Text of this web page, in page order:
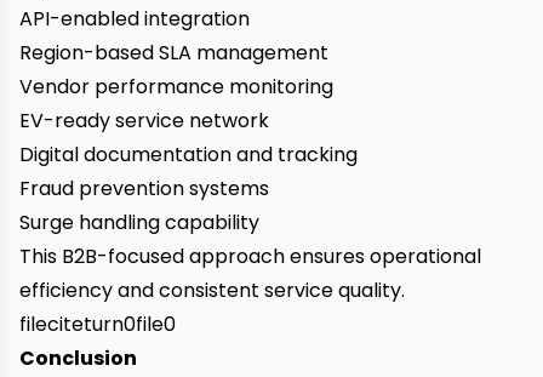
API-enabled integration
Region-based SLA management
Vendor performance monitoring
EV-ready service network
Digital documentation and tracking
Fraud prevention systems
Surge handling capability
This B2B-focused approach ensures operational
efficiency and consistent service quality.
fileciteturn0file0
Conclusion